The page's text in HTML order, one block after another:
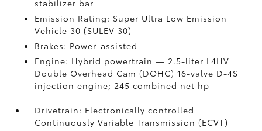
stabilizer bar
Emission Rating: Super Ultra Low Emission
Vehicle 30 (SULEV 30)
Brakes: Power-assisted
Engine: Hybrid powertrain — 2.5-liter L4HV
Double Overhead Cam (DOHC) 16-valve D-4S
injection engine; 245 combined net hp
Drivetrain: Electronically controlled
Continuously Variable Transmission (ECVT)